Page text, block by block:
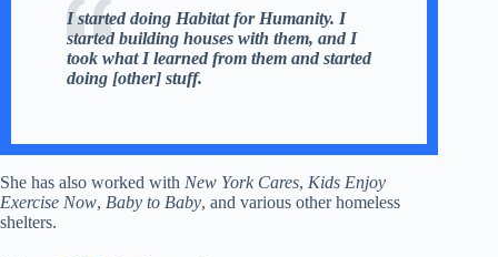
I started doing Habitat for Humanity. I
started building houses with them, and I
took what I learned from them and started
doing [other] stuff.
She has also worked with New York Cares, Kids Enjoy
Exercise Now, Baby to Baby, and various other homeless
shelters.